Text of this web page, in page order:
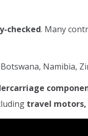
checked. Many
Namibia,
travel motors,